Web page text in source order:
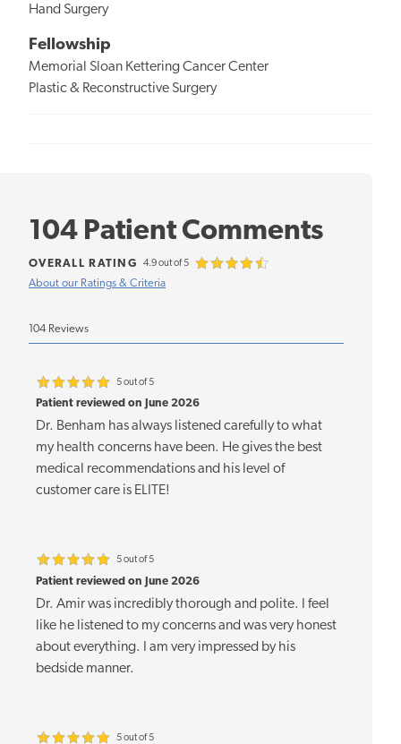
Hand Surgery
Fellowship
Memorial Sloan Kettering Cancer Center
Plastic & Reconstructive Surgery
104 Patient Comments
About our Ratings & Criteria
OVERALL RATING 4.9 out of 5
104 Reviews
5 out of 5
Patient reviewed on June 2026
Dr. Benham has always listened carefully to what
my health concerns have been. He gives the best
medical recommendations and his level of
customer care is ELITE!
5 out of 5
Patient reviewed on June 2026
Dr. Amir was incredibly thorough and polite. I feel
like he listened to my concerns and was very honest
about everything. I am very impressed by his
bedside manner.
5 out of 5